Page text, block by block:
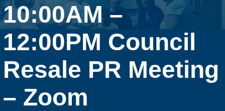
10:00AM –
12:00PM Council
Resale PR Meeting
– Zoom